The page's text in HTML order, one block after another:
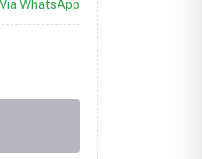
WhatsApp